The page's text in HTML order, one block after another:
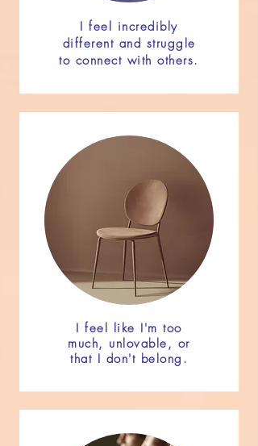
I feel incredibly
different and struggle
to connect with others.
I feel like I'm too
much, unlovable, or
that I don't belong.